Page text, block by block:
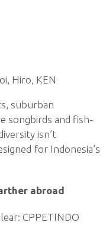
Hiro, KEN
suburban
songbirds and fish-
isn’t
for Indonesia’s
abroad
CPPETINDO